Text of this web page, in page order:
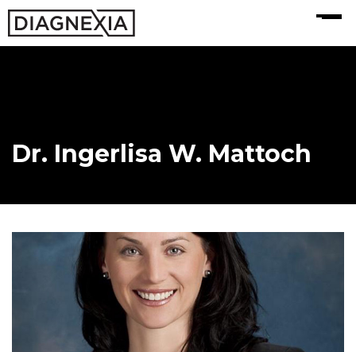
Dr. Ingerlisa W. Mattoch